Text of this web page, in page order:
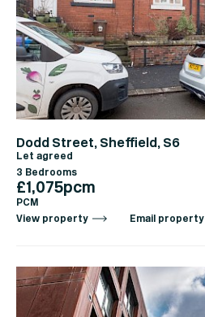
Dodd Street, Sheffield, S6
Let agreed
3 Bedrooms
£1,075pcm
PCM
View property
Email property